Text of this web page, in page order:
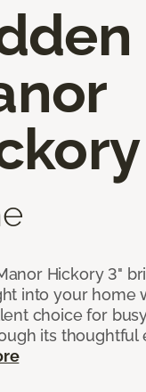
Hickory 3"
into your home
choice for
its thoughtful